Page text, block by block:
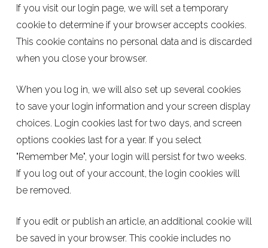
If you visit our login page, we will set a temporary
cookie to determine if your browser accepts cookies.
This cookie contains no personal data and is discarded
when you close your browser.
When you log in, we will also set up several cookies
to save your login information and your screen display
choices. Login cookies last for two days, and screen
options cookies last for a year. If you select
"Remember Me", your login will persist for two weeks.
If you log out of your account, the login cookies will
be removed.
If you edit or publish an article, an additional cookie will
be saved in your browser. This cookie includes no